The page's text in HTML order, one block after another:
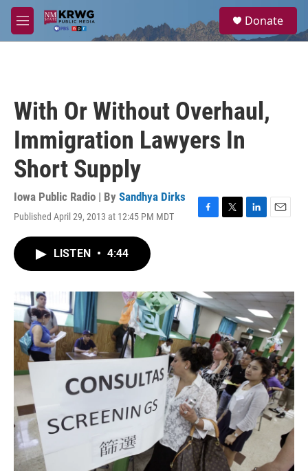
Skip to main content
M
e
a
Donate
With Or Without Overhaul,
Immigration Lawyers In
Short Supply
Iowa Public Radio | By Sandhya Dirks
Published April 29, 2013 at 12:45 PM MDT
F
o
k
T
r
L
I
n
E
LISTEN • 4:44